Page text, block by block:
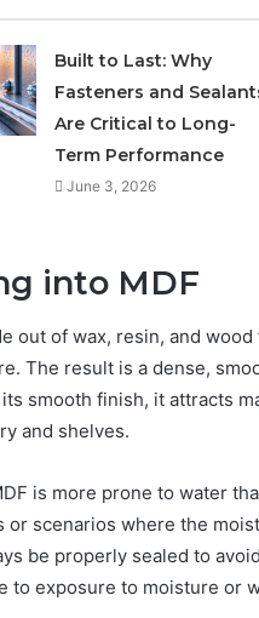
Built to Last: Why
Fasteners and
Are Critical to Long-
Term Performance
June 3, 2026
into MDF
out of wax, resin, and
The result is a dense,
smooth finish, it attracts
and shelves.
is more prone to water
or scenarios where the
be properly sealed to
to exposure to moisture or